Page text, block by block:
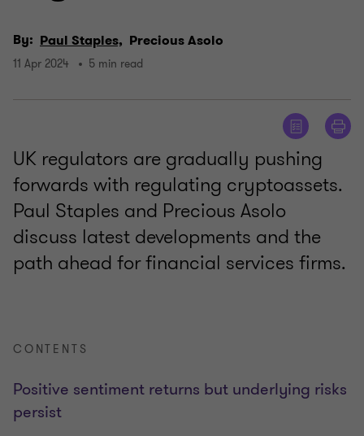
By: Paul Staples, Precious Asolo
11 Apr 2024 5 min read
UK regulators are gradually pushing
forwards with regulating cryptoassets.
Paul Staples and Precious Asolo
discuss latest developments and the
path ahead for financial services firms.
CONTENTS
Positive sentiment returns but underlying risks
persist